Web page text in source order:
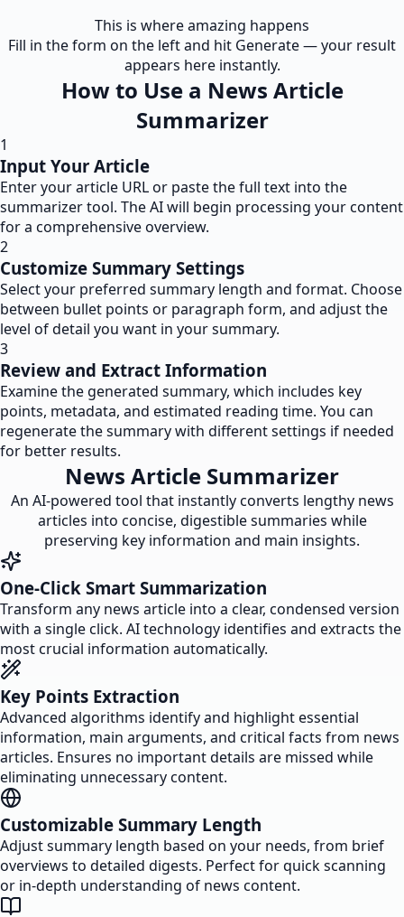
This is where amazing happens
Fill in the form on the left and hit Generate — your result
appears here instantly.
How to Use a News Article
Summarizer
1
Input Your Article
Enter your article URL or paste the full text into the
summarizer tool. The AI will begin processing your content
for a comprehensive overview.
2
Customize Summary Settings
Select your preferred summary length and format. Choose
between bullet points or paragraph form, and adjust the
level of detail you want in your summary.
3
Review and Extract Information
Examine the generated summary, which includes key
points, metadata, and estimated reading time. You can
regenerate the summary with different settings if needed
for better results.
News Article Summarizer
An AI-powered tool that instantly converts lengthy news
articles into concise, digestible summaries while
preserving key information and main insights.
One-Click Smart Summarization
Transform any news article into a clear, condensed version
with a single click. AI technology identifies and extracts the
most crucial information automatically.
Key Points Extraction
Advanced algorithms identify and highlight essential
information, main arguments, and critical facts from news
articles. Ensures no important details are missed while
eliminating unnecessary content.
Customizable Summary Length
Adjust summary length based on your needs, from brief
overviews to detailed digests. Perfect for quick scanning
or in-depth understanding of news content.